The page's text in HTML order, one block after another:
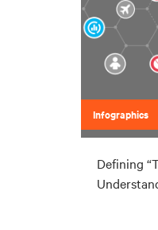
Infographics
Defining